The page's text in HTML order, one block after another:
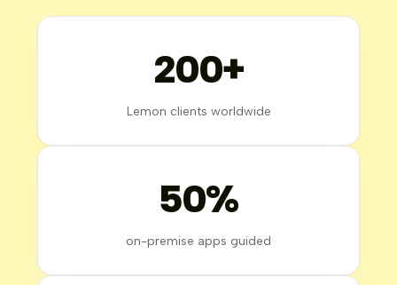
200+
Lemon clients worldwide
50%
on-premise apps guided